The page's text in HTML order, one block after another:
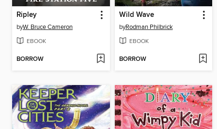
Ripley
byW. Bruce Cameron
EBOOK
BORROW
Wild Wave
byRodman Philbrick
EBOOK
BORROW